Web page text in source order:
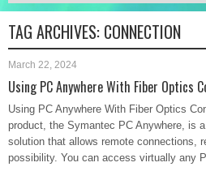
TAG ARCHIVES: CONNECTION
March 22, 2024
Using PC Anywhere With Fiber Optics
Using PC Anywhere With Fiber Optics
product, the Symantec PC Anywhere, is
solution that allows remote connections,
possibility. You can access virtually any